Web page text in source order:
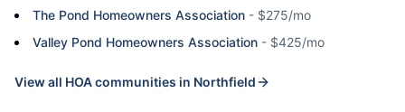
The Pond Homeowners Association - $275/mo
Valley Pond Homeowners Association - $425/mo
View all HOA communities in Northfield